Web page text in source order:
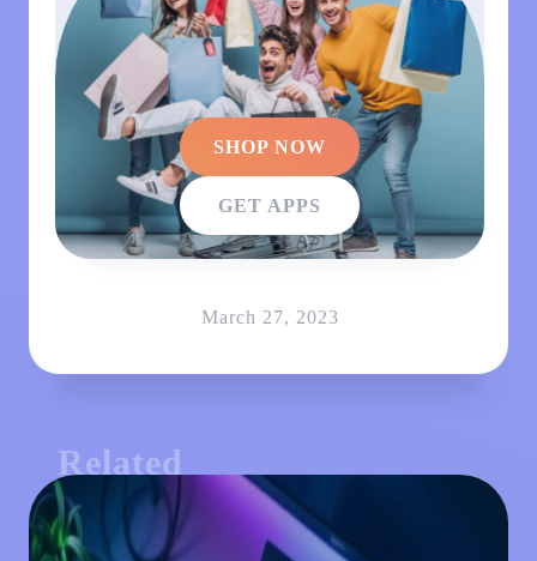
SHOP NOW
GET APPS
March 27, 2023
Related